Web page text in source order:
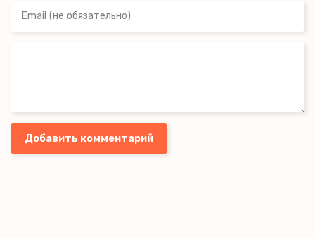
Добавить комментарий